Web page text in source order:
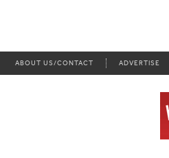
ABOUT US/CONTACT ADVERTISE